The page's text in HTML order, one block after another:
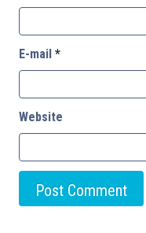
E-mail *
Website